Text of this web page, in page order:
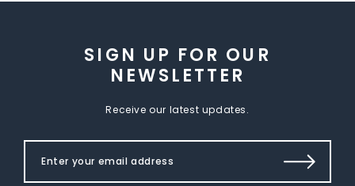
SIGN UP FOR OUR
NEWSLETTER
Receive our latest updates.